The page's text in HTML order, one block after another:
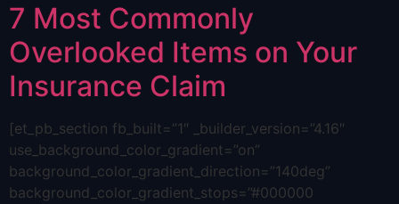
7 Most Commonly
Overlooked Items on Your
Insurance Claim
[et_pb_section fb_built=”1″ _builder_version=”4.16″
use_background_color_gradient=”on”
background_color_gradient_direction=”140deg”
background_color_gradient_stops=”#000000